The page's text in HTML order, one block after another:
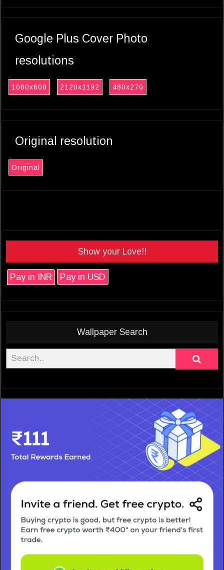
Google Plus Cover Photo
resolutions
1080x608 2120x1192 480x270
Original resolution
Original
Show your Love!!
Pay in INR Pay in USD
Wallpaper Search